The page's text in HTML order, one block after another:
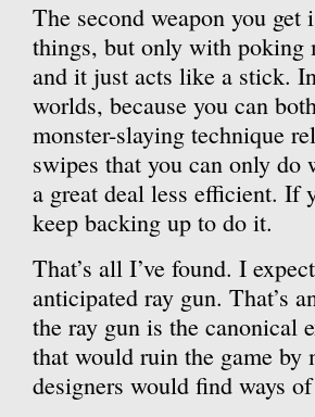
The second weapon you
things, but only with poking
and it just acts like a stick.
worlds, because you can
monster-slaying technique
swipes that you can only
a great deal less efficient. If
keep backing up to do it.
That’s all I’ve found. I
anticipated ray gun. That’s
the ray gun is the canonical
that would ruin the game
designers would find ways